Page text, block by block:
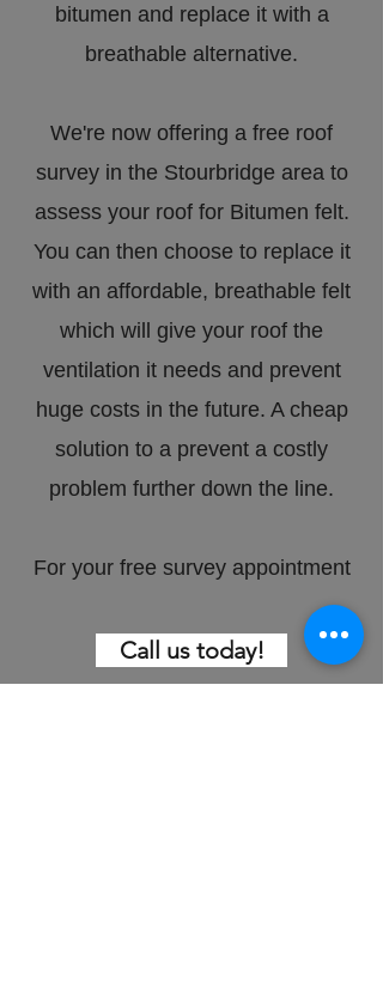
bitumen and replace it with a
breathable alternative.
We're now offering a free roof
survey in the Stourbridge area to
assess your roof for Bitumen felt.
You can then choose to replace it
with an affordable, breathable felt
which will give your roof the
ventilation it needs and prevent
huge costs in the future. A cheap
solution to a prevent a costly
problem further down the line.
For your free survey appointment
Call us today!